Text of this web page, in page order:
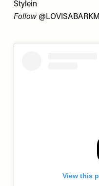
Stylein
Follow @
View this